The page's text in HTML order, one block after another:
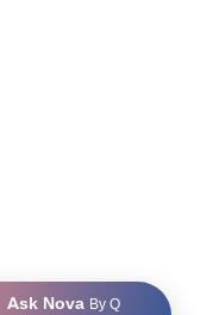
Ask Nova By Q